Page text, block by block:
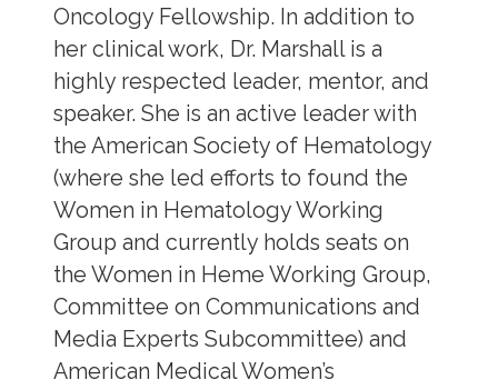
Oncology Fellowship. In addition to
her clinical work, Dr. Marshall is a
highly respected leader, mentor, and
speaker. She is an active leader with
the American Society of Hematology
(where she led efforts to found the
Women in Hematology Working
Group and currently holds seats on
the Women in Heme Working Group,
Committee on Communications and
Media Experts Subcommittee) and
American Medical Women’s